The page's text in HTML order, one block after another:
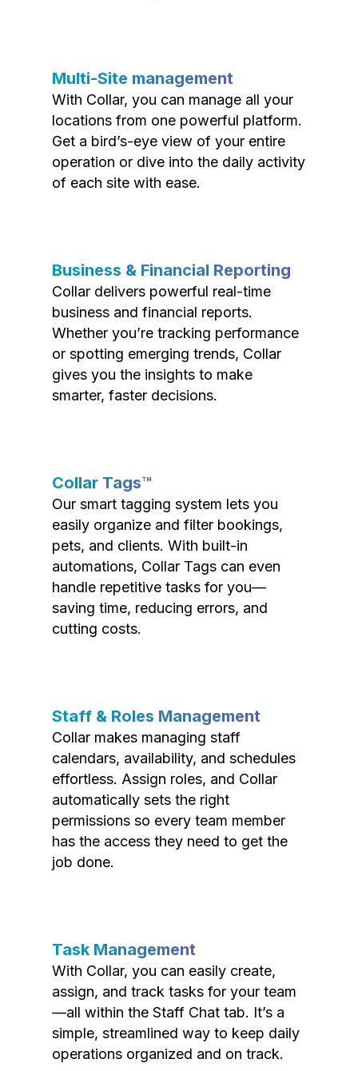
Multi-Site management
With Collar, you can manage all your
locations from one powerful platform.
Get a bird’s-eye view of your entire
operation or dive into the daily activity
of each site with ease.
Business & Financial Reporting
Collar delivers powerful real-time
business and financial reports.
Whether you’re tracking performance
or spotting emerging trends, Collar
gives you the insights to make
smarter, faster decisions.
Collar Tags™
Our smart tagging system lets you
easily organize and filter bookings,
pets, and clients. With built-in
automations, Collar Tags can even
handle repetitive tasks for you—
saving time, reducing errors, and
cutting costs.
Staff & Roles Management
Collar makes managing staff
calendars, availability, and schedules
effortless. Assign roles, and Collar
automatically sets the right
permissions so every team member
has the access they need to get the
job done.
Task Management
With Collar, you can easily create,
assign, and track tasks for your team
—all within the Staff Chat tab. It’s a
simple, streamlined way to keep daily
operations organized and on track.